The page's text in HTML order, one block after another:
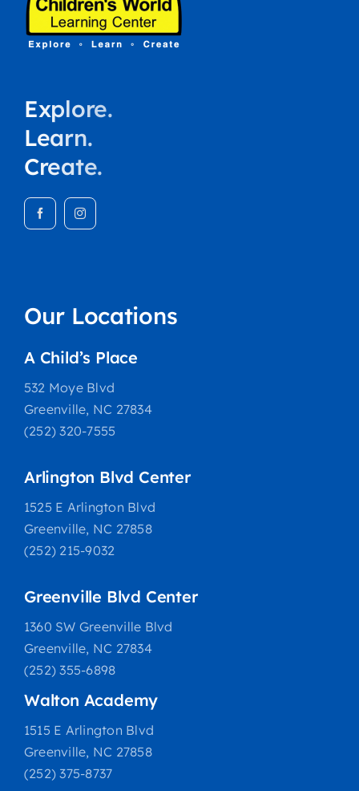
Explore.
Learn.
Create.
Our Locations
A Child’s Place
532 Moye Blvd
Greenville, NC 27834
(252) 320-7555
Arlington Blvd Center
1525 E Arlington Blvd
Greenville, NC 27858
(252) 215-9032
Greenville Blvd Center
1360 SW Greenville Blvd
Greenville, NC 27834
(252) 355-6898
Walton Academy
1515 E Arlington Blvd
Greenville, NC 27858
(252) 375-8737